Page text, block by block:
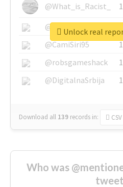
@What_is_Racist_
1
@SkateChart
1
@CamiSiri95
1
@robsgameshack
1
@DigitalnaSrbija
1
Download all 139 records in: CSV
Unlock real
Who was